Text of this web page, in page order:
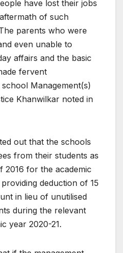
have lost their jobs
of such
parents who were
even unable to
affairs and the basic
fervent
Management(s)
Khanwilkar noted in
out that the schools
from their students as
2016 for the academic
deduction of 15
in lieu of unutilised
during the relevant
year 2020-21.